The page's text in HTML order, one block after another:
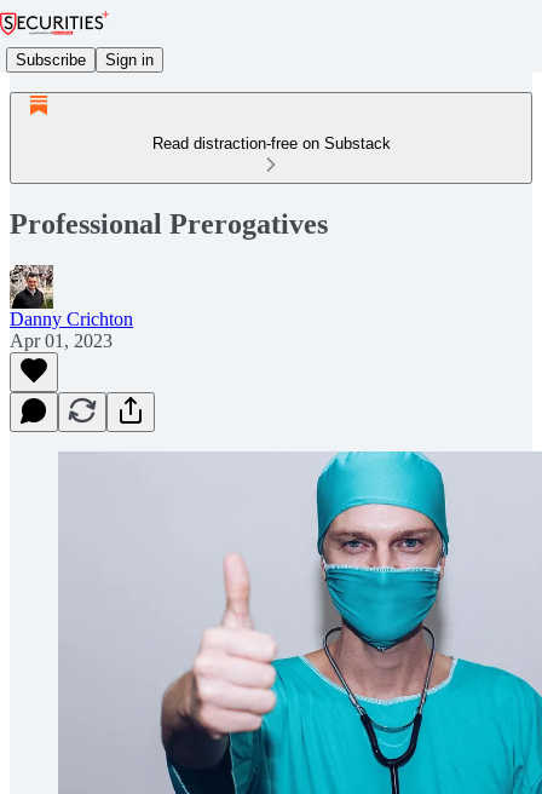
Subscribe Sign in
Read distraction-free on Substack
Professional Prerogatives
Danny Crichton
Apr 01, 2023